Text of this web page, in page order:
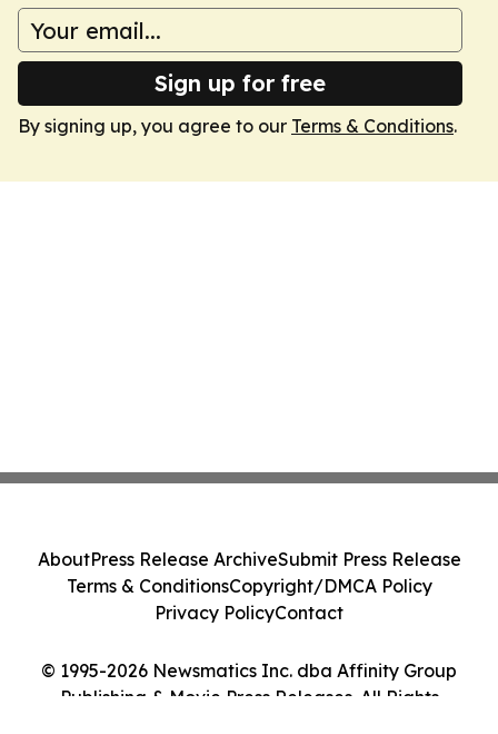
Sign up for free
By signing up, you agree to our Terms & Conditions.
© 1995-2026 Newsmatics Inc. dba Affinity Group
Publishing & Movie Press Releases. All Rights
AboutPress Release ArchiveSubmit Press Release
Terms & ConditionsCopyright/DMCA Policy
Privacy PolicyContact